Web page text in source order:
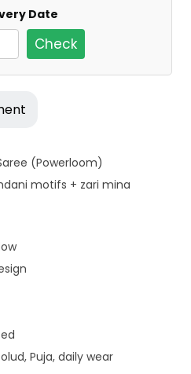
Date
Check
(Powerloom)
motifs + zari mina
Puja, daily wear